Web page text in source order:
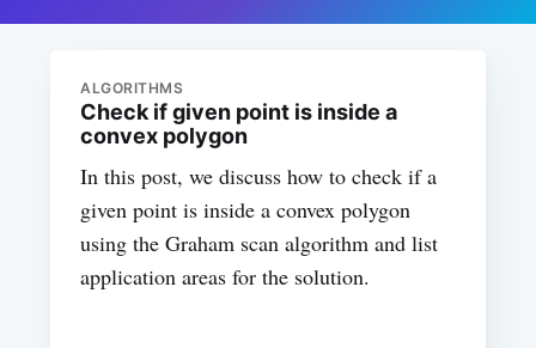
ALGORITHMS
Check if given point is inside a
convex polygon
In this post, we discuss how to check if a
given point is inside a convex polygon
using the Graham scan algorithm and list
application areas for the solution.